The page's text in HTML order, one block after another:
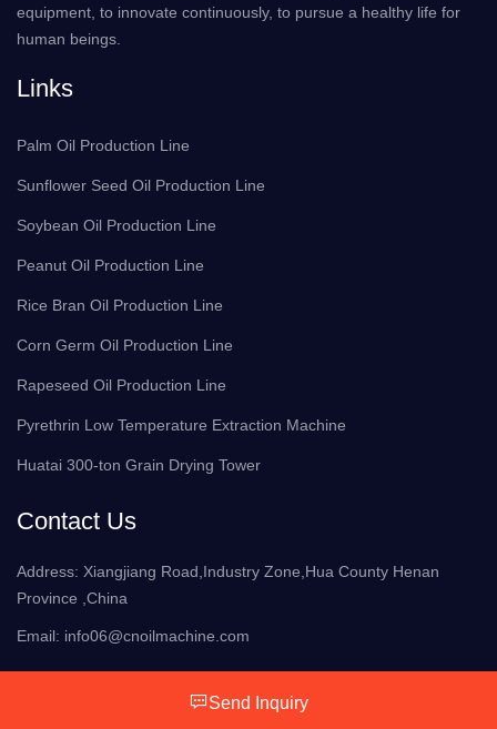
equipment, to innovate continuously, to pursue a healthy life for
human beings.
Links
Palm Oil Production Line
Sunflower Seed Oil Production Line
Soybean Oil Production Line
Peanut Oil Production Line
Rice Bran Oil Production Line
Corn Germ Oil Production Line
Rapeseed Oil Production Line
Pyrethrin Low Temperature Extraction Machine
Huatai 300-ton Grain Drying Tower
Contact Us
Address: Xiangjiang Road,Industry Zone,Hua County Henan
Province ,China
Email: info06@cnoilmachine.com
Send Inquiry